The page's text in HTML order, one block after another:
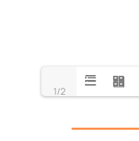
1/2